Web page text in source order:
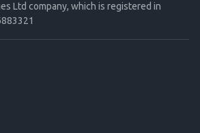
Ltd company, which is registered in